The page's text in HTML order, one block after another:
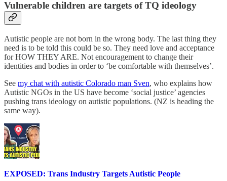
Vulnerable children are targets of TQ ideology
Autistic people are not born in the wrong body. The last thing they
need is to be told this could be so. They need love and acceptance
for HOW THEY ARE. Not encouragement to change their
identities and bodies in order to ‘be comfortable with themselves’.
See my chat with autistic Colorado man Sven, who explains how
Autistic NGOs in the US have become ‘social justice’ agencies
pushing trans ideology on autistic populations. (NZ is heading the
same way).
EXPOSED: Trans Industry Targets Autistic People